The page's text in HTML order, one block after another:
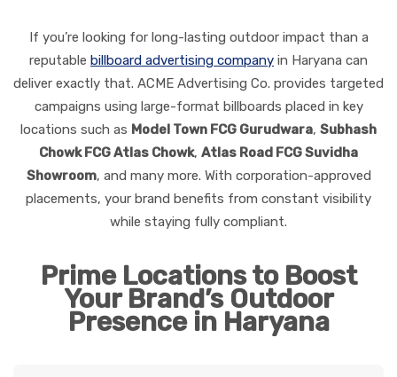
If you’re looking for long-lasting outdoor impact than a
reputable billboard advertising company in Haryana can
deliver exactly that. ACME Advertising Co. provides targeted
campaigns using large-format billboards placed in key
locations such as Model Town FCG Gurudwara, Subhash
Chowk FCG Atlas Chowk, Atlas Road FCG Suvidha
Showroom, and many more. With corporation-approved
placements, your brand benefits from constant visibility
while staying fully compliant.
Prime Locations to Boost
Your Brand’s Outdoor
Presence in Haryana